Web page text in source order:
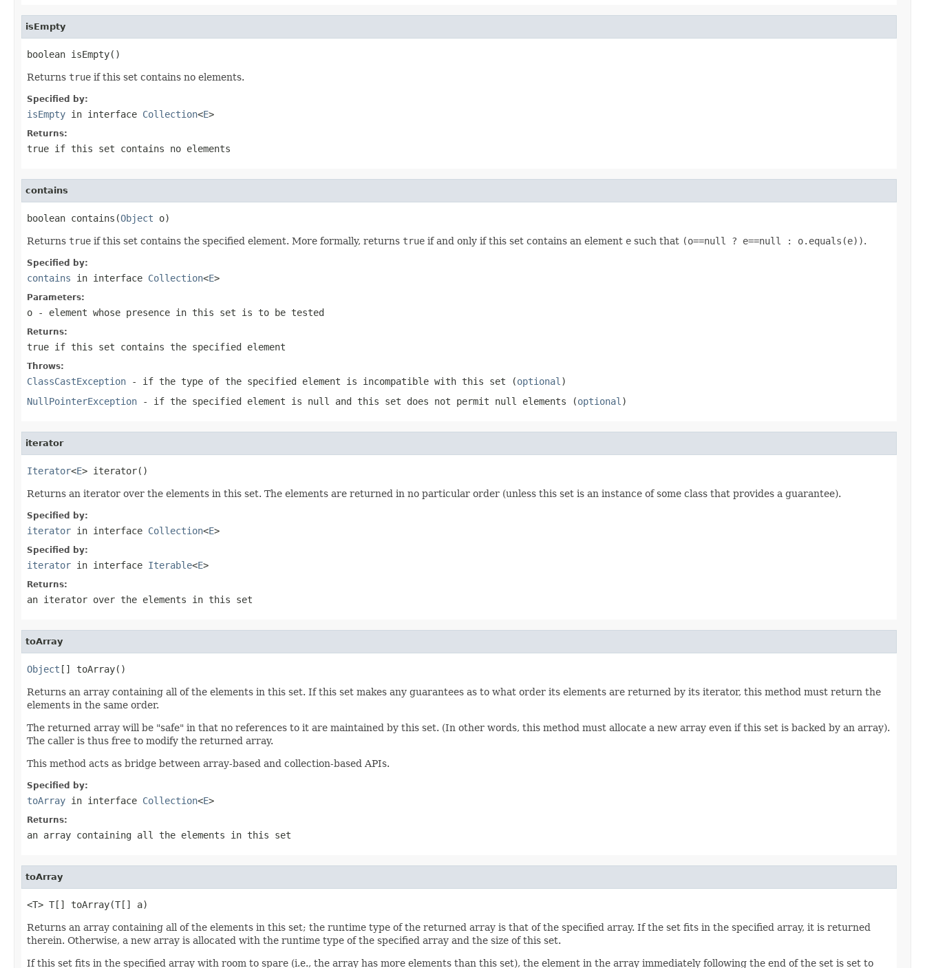
isEmpty
boolean isEmpty()
Returns true if this set contains no elements.
Specified by:
isEmpty in interface Collection<E>
Returns:
true if this set contains no elements
contains
boolean contains(Object o)
Returns true if this set contains the specified element. More formally, returns true if and only if this set contains an element e such that (o==null ? e==null : o.equals(e)).
Specified by:
contains in interface Collection<E>
Parameters:
o - element whose presence in this set is to be tested
Returns:
true if this set contains the specified element
Throws:
ClassCastException - if the type of the specified element is incompatible with this set (optional )
NullPointerException - if the specified element is null and this set does not permit null elements (optional )
iterator
Iterator<E> iterator()
Returns an iterator over the elements in this set. The elements are returned in no particular order (unless this set is an instance of some class that provides a guarantee).
Specified by:
iterator in interface Collection<E>
Specified by:
iterator in interface Iterable<E>
Returns:
an iterator over the elements in this set
toArray
Object [] toArray()
Returns an array containing all of the elements in this set. If this set makes any guarantees as to what order its elements are returned by its iterator, this method must return the
elements in the same order.
The returned array will be "safe" in that no references to it are maintained by this set. (In other words, this method must allocate a new array even if this set is backed by an array).
The caller is thus free to modify the returned array.
This method acts as bridge between array-based and collection-based APIs.
Specified by:
toArray in interface Collection<E>
Returns:
an array containing all the elements in this set
toArray
<T> T[] toArray(T[] a)
Returns an array containing all of the elements in this set; the runtime type of the returned array is that of the specified array. If the set fits in the specified array, it is returned
therein. Otherwise, a new array is allocated with the runtime type of the specified array and the size of this set.
If this set fits in the specified array with room to spare (i.e., the array has more elements than this set), the element in the array immediately following the end of the set is set to